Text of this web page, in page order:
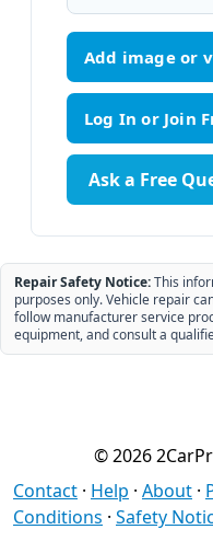
Add image or
Ask a Free
Repair Safety Notice:This
purposes only. Vehicle repair
follow manufacturer service
equipment, and consult a
© 2026
Contact · Help · About ·
Conditions · Safety